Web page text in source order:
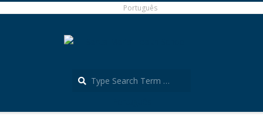
Português